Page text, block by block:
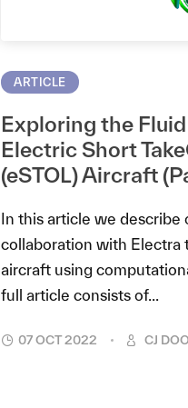
ARTICLE
Exploring the
Electric Short
(eSTOL) Aircraft
In this article we describe
collaboration with Electra
aircraft using
full article consists of...
07 OCT 2022 CJ